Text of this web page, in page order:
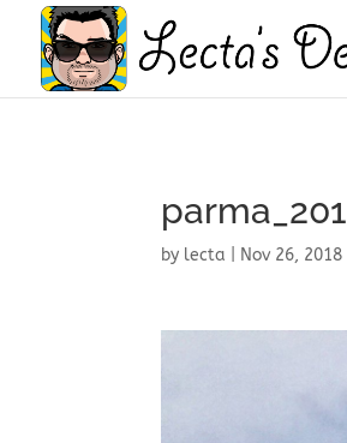
by lecta Nov 26, 2018